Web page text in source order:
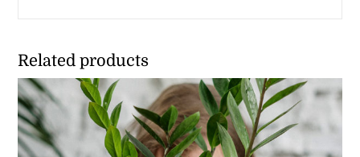
Related products